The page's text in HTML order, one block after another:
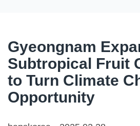
Gyeongnam
Subtropical Fruit
to Turn Climate
Opportunity